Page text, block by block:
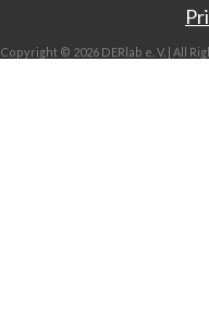
Copyright © 2026 DERlab e. V. | All